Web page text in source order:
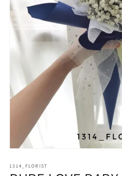
1
in
1314_FLORIST